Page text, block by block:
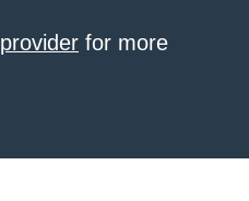
for more